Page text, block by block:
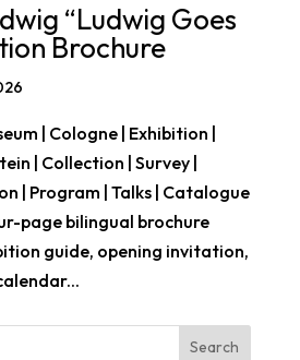
“Ludwig Goes
Brochure
| Cologne | Exhibition |
| Collection | Survey |
| Program | Talks | Catalogue
page bilingual brochure
guide, opening invitation,
Search